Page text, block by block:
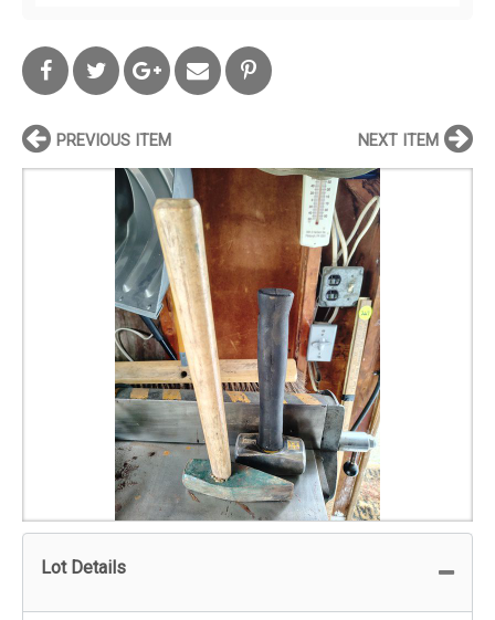
PREVIOUS ITEM NEXT ITEM
Lot Details